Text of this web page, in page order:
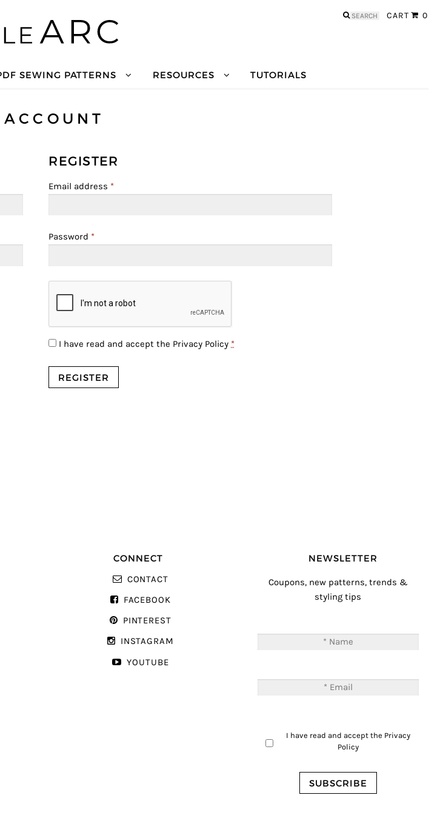
CART 0
Search
SEWING PATTERNS RESOURCES TUTORIALS
REGISTER
Email address *
Password *
I have read and accept the Privacy Policy *
CONNECT
CONTACT
FACEBOOK
PINTEREST
INSTAGRAM
YOUTUBE
NEWSLETTER
Coupons, new patterns, trends &
styling tips
I have read and accept the Privacy
Policy